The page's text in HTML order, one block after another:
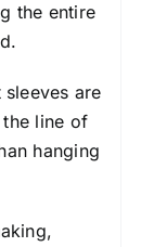
the entire
sleeves are
line of
hanging